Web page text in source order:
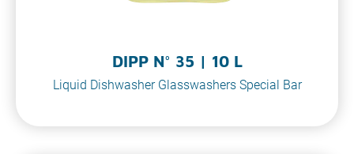
DIPP N° 35 | 10 L
Liquid Dishwasher Glasswashers Special Bar